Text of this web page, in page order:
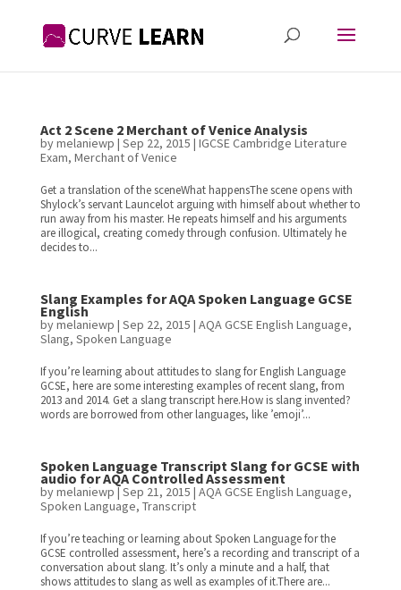
Act 2 Scene 2 Merchant of Venice Analysis
bymelaniewp | Sep 22, 2015 | IGCSE Cambridge Literature
Exam, Merchant of Venice
Get a translation of the sceneWhat happensThe scene opens with
Shylock’s servant Launcelot arguing with himself about whether to
run away from his master. He repeats himself and his arguments
are illogical, creating comedy through confusion. Ultimately he
decides to...
Slang Examples for AQA Spoken Language GCSE
English
bymelaniewp | Sep 22, 2015 | AQA GCSE English Language,
Slang, Spoken Language
If you’re learning about attitudes to slang for English Language
GCSE, here are some interesting examples of recent slang, from
2013 and 2014. Get a slang transcript here.How is slang invented?
words are borrowed from other languages, like ’emoji’...
Spoken Language Transcript Slang for GCSE with
audio for AQA Controlled Assessment
bymelaniewp|Sep 21, 2015 | AQA GCSE English Language,
Spoken Language, Transcript
If you’re teaching or learning about Spoken Language for the
GCSE controlled assessment, here’s a recording and transcript of a
conversation about slang. It’s only a minute and a half, that
shows attitudes to slang as well as examples of it.There are...